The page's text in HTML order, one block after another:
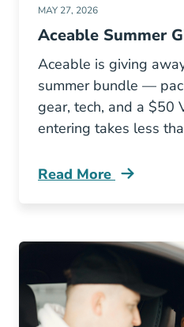
MAY 27, 2026
Aceable Summer
Aceable is giving
summer bundle —
gear, tech, and a
entering takes less
Read More
Aceable Giveaway